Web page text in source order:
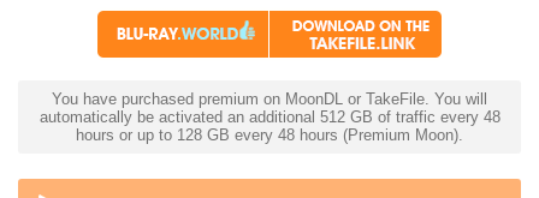
You have purchased premium on MoonDL or TakeFile. You will
automatically be activated an additional 512 GB of traffic every 48
hours or up to 128 GB every 48 hours (Premium Moon).